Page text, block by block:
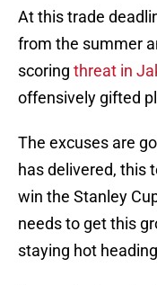
At this trade
from the summer
scoring threat in
offensively gifted
The excuses are
has delivered, this
win the Stanley
needs to get this
staying hot